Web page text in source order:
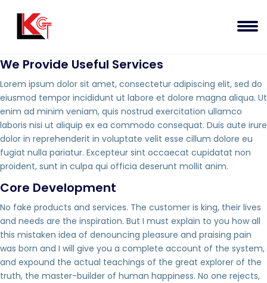
We Provide Useful Services
Lorem ipsum dolor sit amet, consectetur adipiscing elit, sed do
eiusmod tempor incididunt ut labore et dolore magna aliqua. Ut
enim ad minim veniam, quis nostrud exercitation ullamco
laboris nisi ut aliquip ex ea commodo consequat. Duis aute irure
dolor in reprehenderit in voluptate velit esse cillum dolore eu
fugiat nulla pariatur. Excepteur sint occaecat cupidatat non
proident, sunt in culpa qui officia deserunt mollit anim.
Core Development
No fake products and services. The customer is king, their lives
and needs are the inspiration. But I must explain to you how all
this mistaken idea of denouncing pleasure and praising pain
was born and I will give you a complete account of the system,
and expound the actual teachings of the great explorer of the
truth, the master-builder of human happiness. No one rejects,